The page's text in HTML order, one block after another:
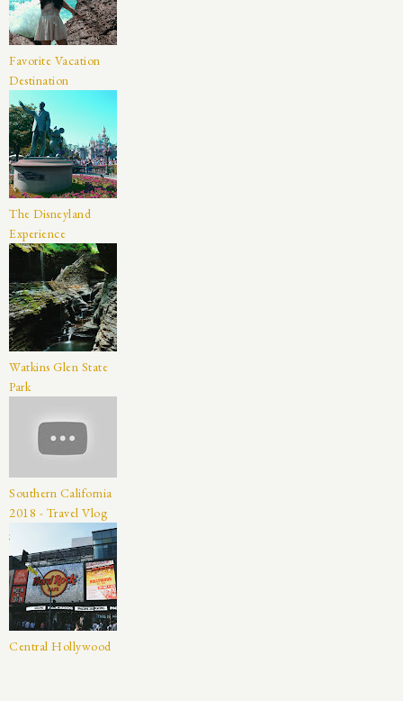
Favorite Vacation
Destination
The Disneyland
Experience
Watkins Glen State
Park
Southern California
2018 - Travel Vlog
Central Hollywood